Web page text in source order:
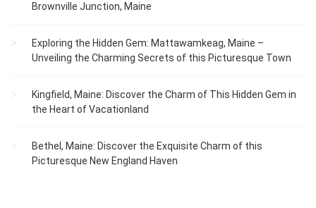
Brownville Junction, Maine
Exploring the Hidden Gem: Mattawamkeag, Maine –
Unveiling the Charming Secrets of this Picturesque Town
Kingfield, Maine: Discover the Charm of This Hidden Gem in
the Heart of Vacationland
Bethel, Maine: Discover the Exquisite Charm of this
Picturesque New England Haven